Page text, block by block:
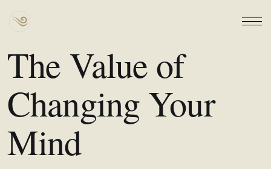
The Value of
Changing Your
Mind